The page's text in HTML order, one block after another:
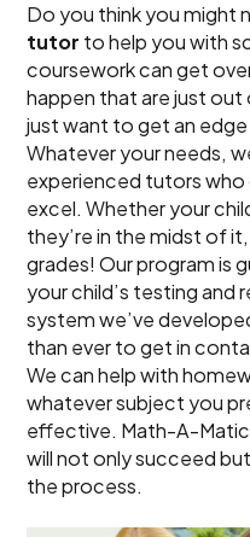
Do you think you might
tutor to help you with
coursework can get
happen that are just
just want to get an
Whatever your needs,
experienced tutors who
excel. Whether your
they’re in the midst of
grades! Our program is
your child’s testing and
system we’ve
than ever to get in
We can help with
whatever subject you
effective. Math-A-
will not only succeed
the process.